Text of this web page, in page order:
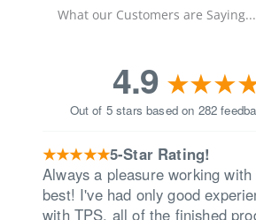
What our Customers are Saying...